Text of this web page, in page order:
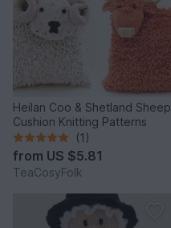
Heilan Coo & Shetland Sheep
Cushion Knitting Patterns
(1)
from US $5.81
TeaCosyFolk